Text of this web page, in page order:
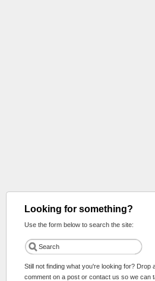
Looking for something?
Use the form below to search the site:
Still not finding what you're looking for? Drop
comment on a post or contact us so we can